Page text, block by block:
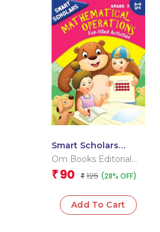
Smart Scholars
Grade 3
Operations
Om Books Editorial
Team
₹ 90 ₹ 125 (28% OFF)
Add To Cart